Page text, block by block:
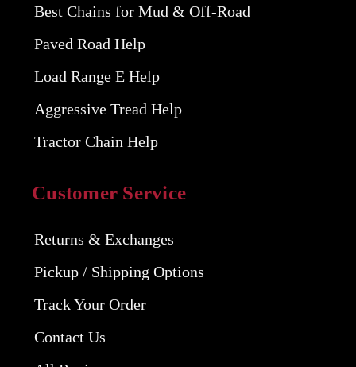
Best Chains for Mud & Off-Road
Paved Road Help
Load Range E Help
Aggressive Tread Help
Tractor Chain Help
Customer Service
Returns & Exchanges
Pickup / Shipping Options
Track Your Order
Contact Us